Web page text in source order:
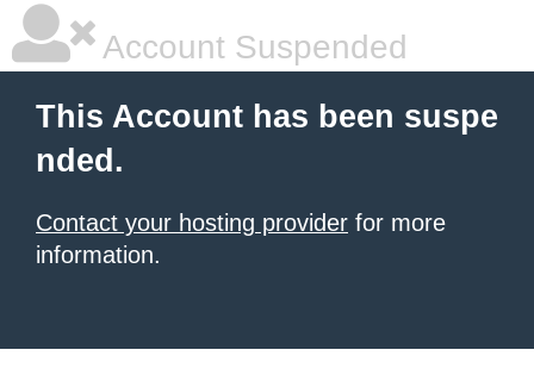
Account Suspended
This Account has been suspe
nded.
Contact your hosting provider for more
information.